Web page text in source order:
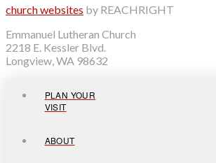
church websites by REACHRIGHT
Emmanuel Lutheran Church
2218 E. Kessler Blvd.
Longview, WA 98632
PLAN YOUR
VISIT
ABOUT